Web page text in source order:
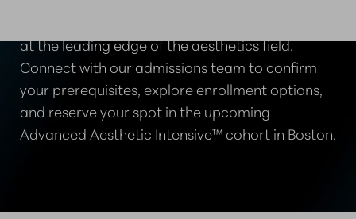
at the leading edge of the aesthetics field.
Connect with our admissions team to confirm
your prerequisites, explore enrollment options,
and reserve your spot in the upcoming
Advanced Aesthetic Intensive™ cohort in Boston.